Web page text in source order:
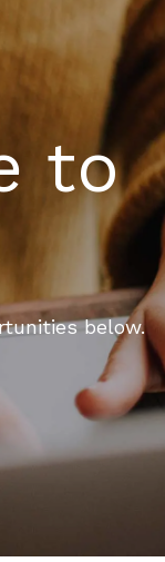
to
below.